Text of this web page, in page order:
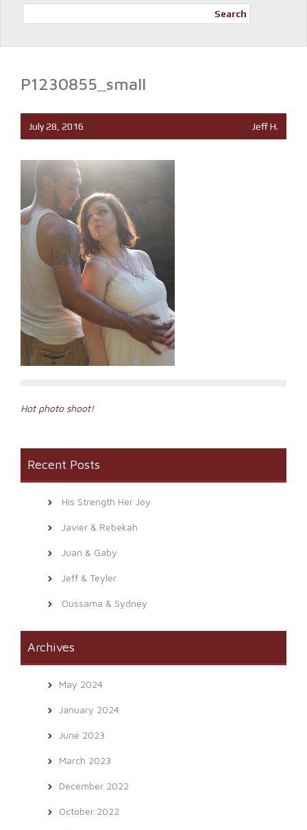
Search
P1230855_small
July 28, 2016 Jeff H.
Post
Hot photo shoot!
Recent Posts
His Strength Her Joy
Javier & Rebekah
Juan & Gaby
Jeff & Teyler
Oussama & Sydney
Archives
May 2024
January 2024
June 2023
March 2023
December 2022
October 2022